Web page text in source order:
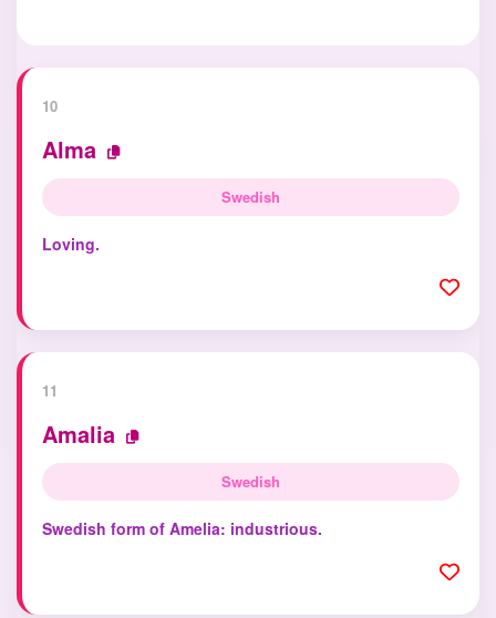
10
Alma
Swedish
Loving.
11
Amalia
Swedish
Swedish form of Amelia: industrious.